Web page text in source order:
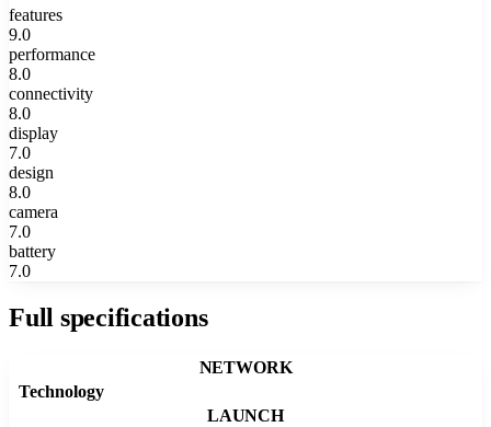
features
9.0
performance
8.0
connectivity
8.0
display
7.0
design
8.0
camera
7.0
battery
7.0
Full specifications
NETWORK
Technology
LAUNCH